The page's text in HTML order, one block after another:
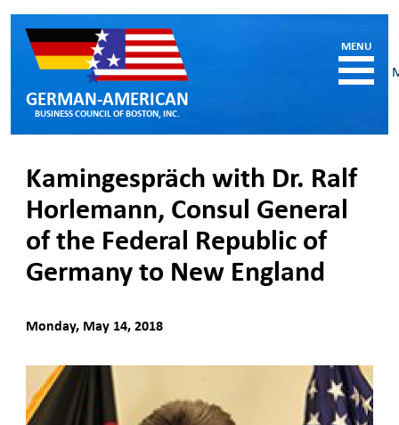
GERMAN-AMERICAN
BUSINESS COUNCIL OF BOSTON, INC.
MEMBERSHIP
Benefits and Costs
Become a member
Our Corporate Members
Job & Internship Opportunities
German-American Organizations in MA
German-American Organizations in Germany
Kamingespräch with Dr. Ralf
Horlemann, Consul General
of the Federal Republic of
Germany to New England
Monday, May 14, 2018